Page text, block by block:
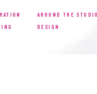
DESIGN
AROUND THE STUDIO